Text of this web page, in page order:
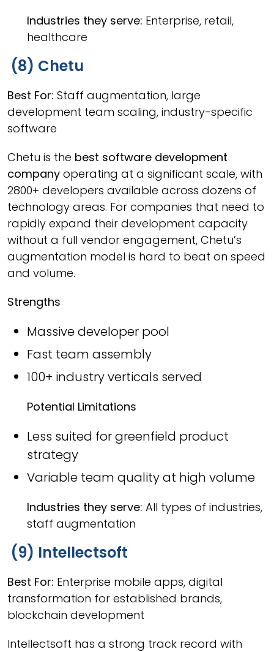
Industries they serve: Enterprise, retail,
healthcare
(8) Chetu
Best For: Staff augmentation, large
development team scaling, industry-specific
software
Chetu is the best software development
company operating at a significant scale, with
2800+ developers available across dozens of
technology areas. For companies that need to
rapidly expand their development capacity
without a full vendor engagement, Chetu’s
augmentation model is hard to beat on speed
and volume.
Strengths
Massive developer pool
Fast team assembly
100+ industry verticals served
Potential Limitations
Less suited for greenfield product
strategy
Variable team quality at high volume
Industries they serve: All types of industries,
staff augmentation
(9) Intellectsoft
Best For: Enterprise mobile apps, digital
transformation for established brands,
blockchain development
Intellectsoft has a strong track record with